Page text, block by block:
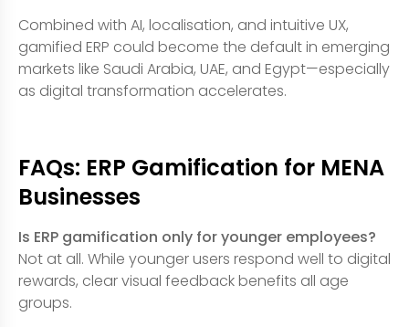
Combined with AI, localisation, and intuitive UX,
gamified ERP could become the default in emerging
markets like Saudi Arabia, UAE, and Egypt—especially
as digital transformation accelerates.
FAQs: ERP Gamification for MENA
Businesses
Is ERP gamification only for younger employees?
Not at all. While younger users respond well to digital
rewards, clear visual feedback benefits all age
groups.